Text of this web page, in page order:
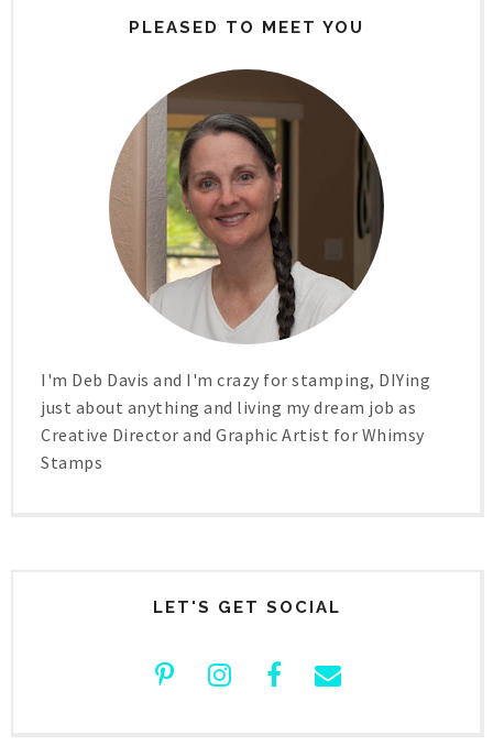
PLEASED TO MEET YOU
I'm Deb Davis and I'm crazy for stamping, DIYing
just about anything and living my dream job as
Creative Director and Graphic Artist for Whimsy
Stamps
LET'S GET SOCIAL